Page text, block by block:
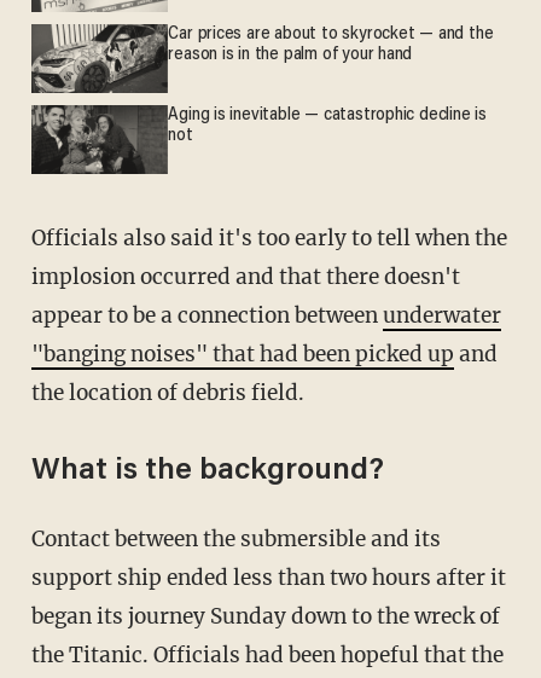
Car prices are about to skyrocket — and the
reason is in the palm of your hand
Aging is inevitable — catastrophic decline is
not
Officials also said it's too early to tell when the
implosion occurred and that there doesn't
appear to be a connection betweenunderwater
"banging noises" that had been picked up and
the location of debris field.
What is the background?
Contact between the submersible and its
support ship ended less than two hours after it
began its journey Sunday down to the wreck of
the Titanic. Officials had been hopeful that the